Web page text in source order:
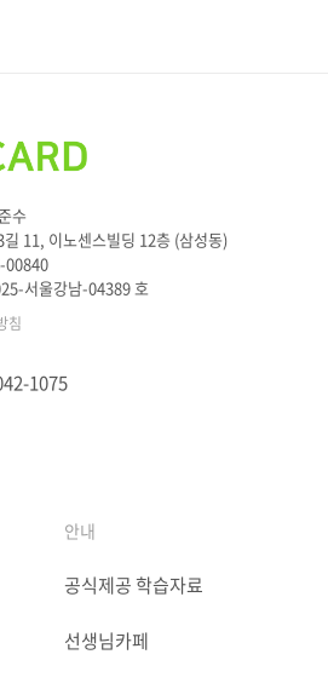
수
11, 이노센스빌딩 12층 (삼성동)
00840
서울강남-04389 호
침
1075
안내
공식제공 학습자료
선생님카페